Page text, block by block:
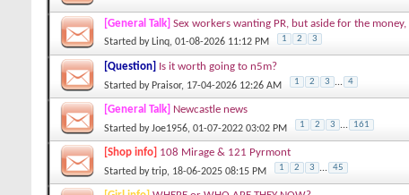
[General Talk] Sex workers wanting PR, but aside for the
Started by Linq, 01-08-2026 11:12 PM 1 2 3
[Question] Is it worth going to n5m?
Started by Praisor, 17-04-2026 12:26 AM 1 2 3 ... 4
[General Talk] Newcastle news
Started byJoe1956, 01-07-2022 03:02 PM 1 2 3 ... 161
[Shop info] 108 Mirage & 121 Pyrmont
Started bytrip, 18-06-2025 08:15 PM 1 2 3 ... 45